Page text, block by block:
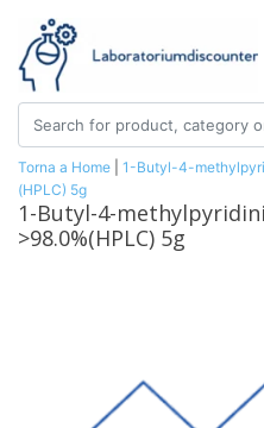
Torna a Home
1-Butyl-4-
(HPLC) 5g
1-Butyl-4-
>98.0%(HPLC) 5g